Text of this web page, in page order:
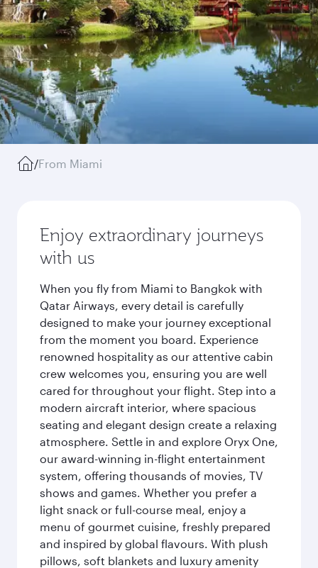
/From Miami
Enjoy extraordinary journeys
with us
When you fly from Miami to Bangkok with
Qatar Airways, every detail is carefully
designed to make your journey exceptional
from the moment you board. Experience
renowned hospitality as our attentive cabin
crew welcomes you, ensuring you are well
cared for throughout your flight. Step into a
modern aircraft interior, where spacious
seating and elegant design create a relaxing
atmosphere. Settle in and explore Oryx One,
our award-winning in-flight entertainment
system, offering thousands of movies, TV
shows and games. Whether you prefer a
light snack or full-course meal, enjoy a
menu of gourmet cuisine, freshly prepared
and inspired by global flavours. With plush
pillows, soft blankets and luxury amenity